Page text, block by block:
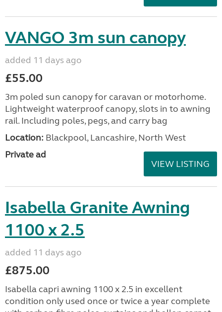
VANGO 3m sun canopy
added 11 days ago
£55.00
3m poled sun canopy for caravan or motorhome.
Lightweight waterproof canopy, slots in to awning
rail. Including poles, pegs, and carry bag
Location: Blackpool, Lancashire, North West
Private ad
VIEW LISTING
Isabella Granite Awning
1100 x 2.5
added 11 days ago
£875.00
Isabella capri awning 1100 x 2.5 in excellent
condition only used once or twice a year complete